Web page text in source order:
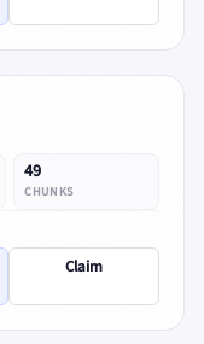
49
CHUNKS
Claim